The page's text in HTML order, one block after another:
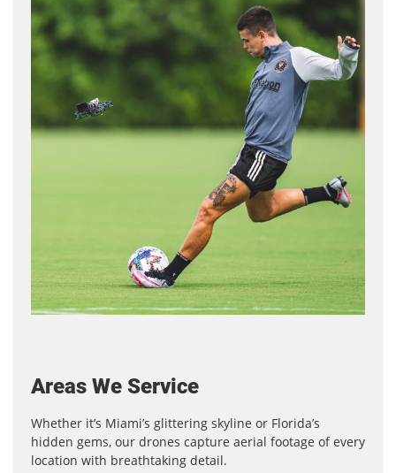
Areas We Service
Whether it’s Miami’s glittering skyline or Florida’s
hidden gems, our drones capture aerial footage of every
location with breathtaking detail.